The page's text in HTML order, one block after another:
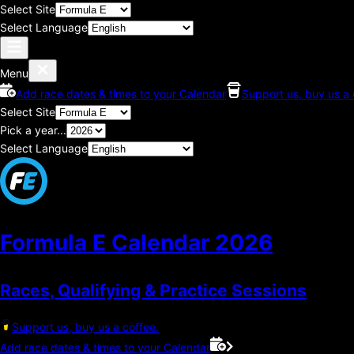
Select Site
Select Language
Menu
Add race dates & times to your Calendar
Support us, buy us a
Select Site
Pick a year...
Select Language
Formula E Calendar 2026
Races, Qualifying & Practice Sessions
Support us, buy us a coffee.
Add race dates & times to your Calendar